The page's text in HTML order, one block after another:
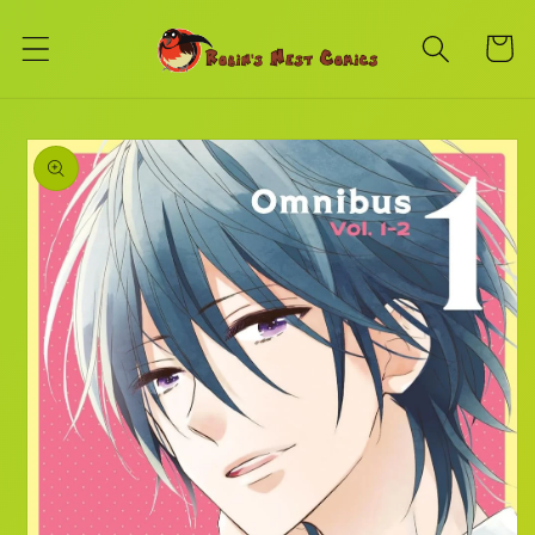
content
Cart
Skip to
product
information